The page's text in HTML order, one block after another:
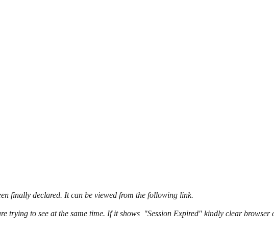
finally declared. It can be viewed from the following link.
trying to see at the same time. If it shows "Session Expired" kindly clear browser